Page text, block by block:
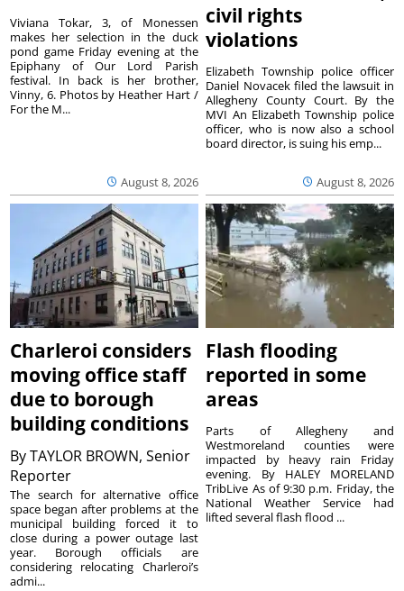
August 8, 2026
Viviana Tokar, 3, of Monessen
makes her selection in the duck
pond game Friday evening at the
Epiphany of Our Lord Parish
festival. In back is her brother,
Vinny, 6. Photos by Heather Hart /
For the M...
civil rights
violations
August 8, 2026
Elizabeth Township police officer
Daniel Novacek filed the lawsuit in
Allegheny County Court. By the
MVI An Elizabeth Township police
officer, who is now also a school
board director, is suing his emp...
Charleroi considers
moving office staff
due to borough
building conditions
ByTAYLOR BROWN, Senior
Reporter
The search for alternative office
space began after problems at the
municipal building forced it to
close during a power outage last
year. Borough officials are
considering relocating Charleroi’s
admi...
Flash flooding
reported in some
areas
Parts of Allegheny and
Westmoreland counties were
impacted by heavy rain Friday
evening. By HALEY MORELAND
TribLive As of 9:30 p.m. Friday, the
National Weather Service had
lifted several flash flood ...